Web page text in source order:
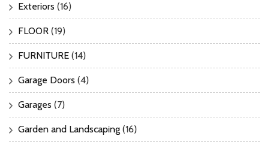
Exteriors (16)
FLOOR (19)
FURNITURE (14)
Garage Doors (4)
Garages (7)
Garden and Landscaping (16)